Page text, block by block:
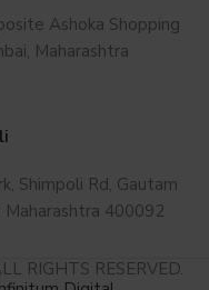
Ashoka Shopping
Maharashtra
Shimpoli Rd, Gautam
Maharashtra 400092
RIGHTS RESERVED.